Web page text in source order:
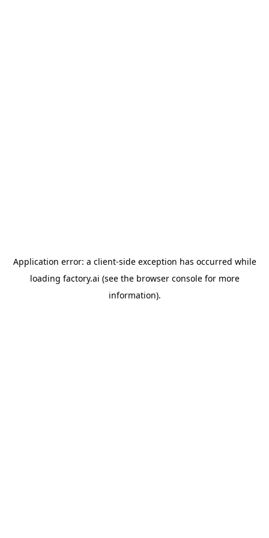
Application error: a client-side exception has occurred while
loading factory.ai (see the browser consolefor more
information).